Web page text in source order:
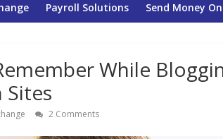
Payroll Solutions Send Money
While
Sites
2 Comments